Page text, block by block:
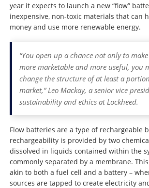
year it expects to launch a new “flow”
inexpensive, non-toxic materials that can
money and use more renewable energy.
“You open up a chance not only to
more marketable and more useful, you
change the structure of at least a
market,” Leo Mackay, a senior vice
sustainability and ethics at Lockheed.
Flow batteries are a type of rechargeable
rechargeability is provided by two
dissolved in liquids contained within the
commonly separated by a membrane.
akin to both a fuel cell and a battery –
sources are tapped to create electricity